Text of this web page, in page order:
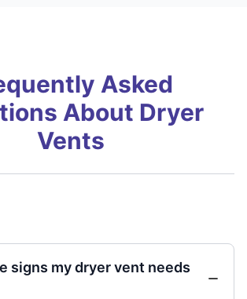
Asked
About Dryer
Vents
signs my dryer vent needs